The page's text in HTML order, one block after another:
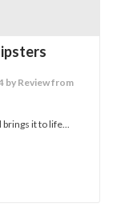
by Review from
it to life...